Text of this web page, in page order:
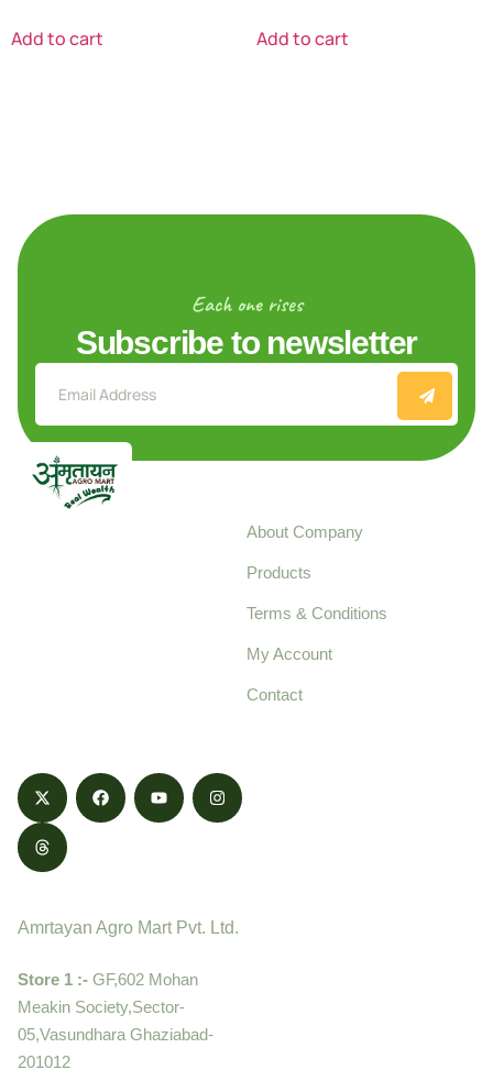
Add to cart Add to cart
Each one rises
Subscribe to newsletter
About Company
Products
Terms & Conditions
My Account
Contact
Amrtayan Agro Mart Pvt. Ltd.
Store 1 :- GF,602 Mohan
Meakin Society,Sector-
05,Vasundhara Ghaziabad-
201012